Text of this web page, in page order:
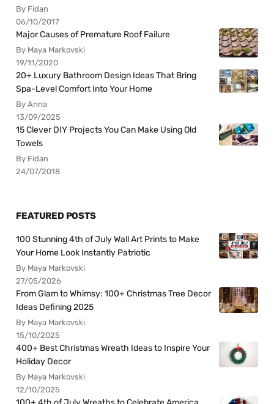
By Fidan
06/10/2017
Major Causes of Premature Roof Failure
By Maya Markovski
19/11/2020
20+ Luxury Bathroom Design Ideas That Bring
Spa-Level Comfort Into Your Home
By Anna
13/09/2025
15 Clever DIY Projects You Can Make Using Old
Towels
By Fidan
24/07/2018
FEATURED POSTS
100 Stunning 4th of July Wall Art Prints to Make
Your Home Look Instantly Patriotic
By Maya Markovski
27/05/2026
From Glam to Whimsy: 100+ Christmas Tree Decor
Ideas Defining 2025
By Maya Markovski
15/10/2025
400+ Best Christmas Wreath Ideas to Inspire Your
Holiday Decor
By Maya Markovski
12/10/2025